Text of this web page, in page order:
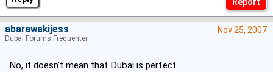
Nov 25, 2007
No, it doesn't mean that Dubai is perfect.
abarawakijess
Dubai Forums Frequenter